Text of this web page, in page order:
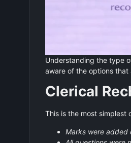
Understanding the type
aware of the options
Clerical
This is the most simplest
Marks were added